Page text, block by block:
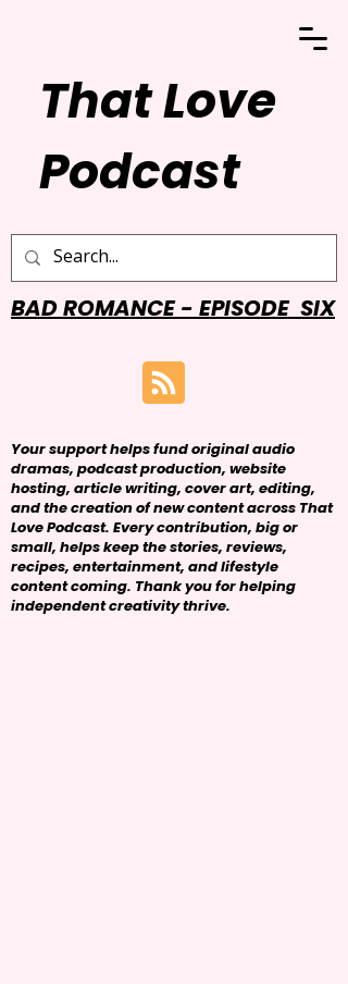
That Love
Podcast
BAD ROMANCE - EPISODE SIX
Your support helps fund original audio
dramas, podcast production, website
hosting, article writing, cover art, editing,
and the creation of new content across That
Love Podcast. Every contribution, big or
small, helps keep the stories, reviews,
recipes, entertainment, and lifestyle
content coming. Thank you for helping
independent creativity thrive.